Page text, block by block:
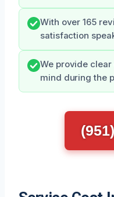
With over 165
satisfaction
We provide
mind during the